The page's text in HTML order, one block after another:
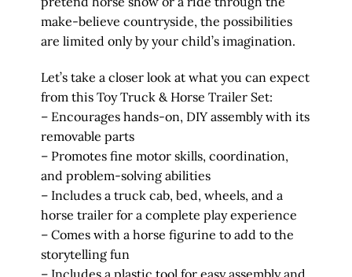
make-believe countryside, the possibilities
are limited only by your child’s imagination.
Let’s take a closer look at what you can expect
from this Toy Truck & Horse Trailer Set:
– Encourages hands-on, DIY assembly with its
removable parts
– Promotes fine motor skills, coordination,
and problem-solving abilities
– Includes a truck cab, bed, wheels, and a
horse trailer for a complete play experience
– Comes with a horse figurine to add to the
storytelling fun
– Includes a plastic tool for easy assembly and